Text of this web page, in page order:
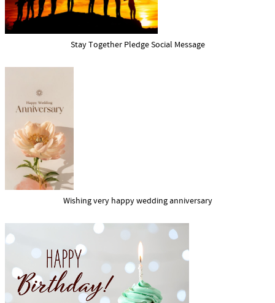
Stay Together Pledge Social Message
Wishing very happy wedding anniversary